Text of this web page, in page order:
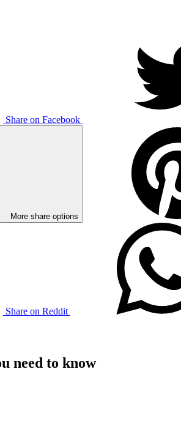
Share on Facebook
More share options
Share on Reddit
need to know